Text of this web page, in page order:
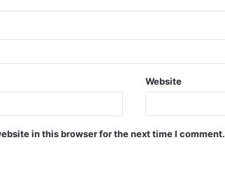
Website
in this browser for the next time I comment.